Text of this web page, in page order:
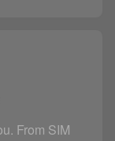
From SIM